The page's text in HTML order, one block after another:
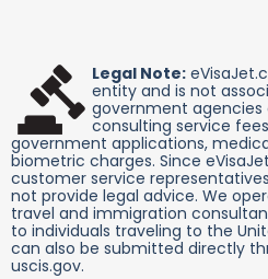
Legal Note:
entity and is not
government
consulting service
government applications,
biometric charges. Since
customer service
not provide legal advice. We
travel and immigration
to individuals traveling to the
can also be submitted directly
uscis.gov.